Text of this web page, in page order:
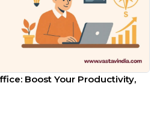
Boost Your Productivity,